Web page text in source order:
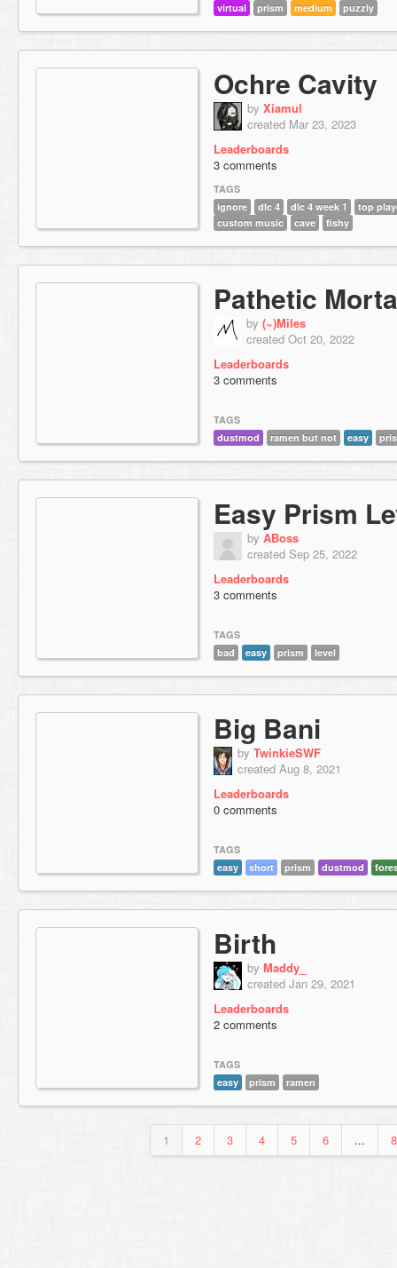
virtual
prism medium puzzly
Ochre Cavity
by Xiamul
created Mar 23, 2023
Leaderboards
3 comments
TAGS
ignore
dlc 4 dlc 4 week 1
top
custom music
cave fishy
Pathetic
by (~)Miles
created Oct 20, 2022
Leaderboards
3 comments
TAGS
dustmod
ramen but not easy
Easy Prism
by ABoss
created Sep 25, 2022
Leaderboards
3 comments
TAGS
bad
easy prism level
Big Bani
by TwinkieSWF
created Aug 8, 2021
Leaderboards
0 comments
TAGS
easy
short prism dustmod
Birth
by Maddy_
created Jan 29, 2021
Leaderboards
2 comments
TAGS
easy
prism ramen
1 2 3 4 5 6 ... 8